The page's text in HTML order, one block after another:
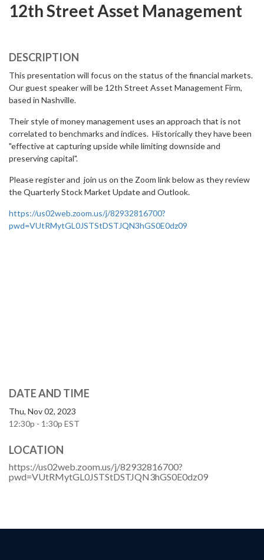
12th Street Asset Management
DESCRIPTION
This presentation will focus on the status of the financial markets.
Our guest speaker will be 12th Street Asset Management Firm,
based in Nashville.
Their style of money management uses an approach that is not
correlated to benchmarks and indices. Historically they have been
"effective at capturing upside while limiting downside and
preserving capital".
Please register and join us on the Zoom link below as they review
the Quarterly Stock Market Update and Outlook.
https://us02web.zoom.us/j/82932816700?
pwd=VUtRMytGL0JSTStDSTJQN3hGS0E0dz09
DATE AND TIME
Thu, Nov 02, 2023
12:30p - 1:30p EST
LOCATION
https://us02web.zoom.us/j/82932816700?
pwd=VUtRMytGL0JSTStDSTJQN3hGS0E0dz09